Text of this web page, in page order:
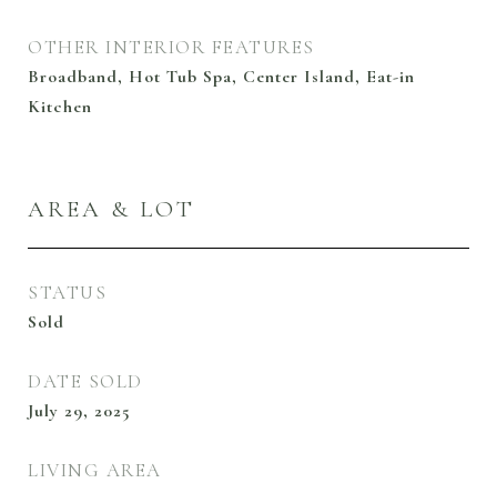
OTHER INTERIOR FEATURES
Broadband, Hot Tub Spa, Center Island, Eat-in
Kitchen
AREA & LOT
STATUS
Sold
DATE SOLD
July 29, 2025
LIVING AREA